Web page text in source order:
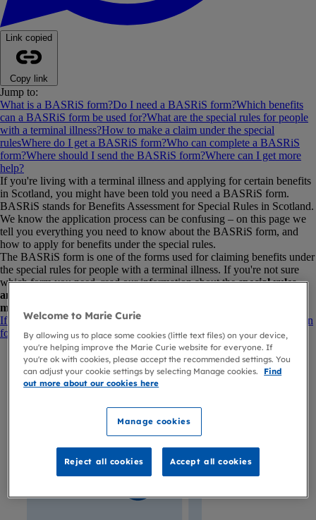
Link copied
Copy link
Jump to:
What is a BASRiS form?Do I need a BASRiS form?Which benefits
can a BASRiS form be used for?What are the special rules for people
with a terminal illness?How to make a claim under the special
rulesWhere do I get a BASRiS form?Who can complete a BASRiS
form?Where should I send the BASRiS form?Where can I get more
help?
If you're living with a terminal illness and applying for certain benefits
in Scotland, you might have been told you need a BASRiS form.
BASRiS stands for Benefits Assessment for Special Rules in Scotland.
We know the application process can be confusing – on this page we
tell you everything you need to know about the BASRiS form, and
how to apply for benefits under the special rules.
The BASRiS form is one of the forms used for claiming benefits under
the special rules for people with a terminal illness. If you're not sure
which form you need, read our information about thespecial rules
and the different forms
medical report form
If you're a healthcare professional, please visit our benefits information
for healthcare professionals.
Welcome to Marie Curie
By allowing us to place some cookies (little text files) on your device,
you're helping improve the Marie Curie website for everyone. If
you're ok with cookies, please accept the recommended settings. You
can adjust your cookie settings by selecting Manage cookies.
Find
out more about our cookies here
Manage cookies
Reject all cookies Accept all cookies